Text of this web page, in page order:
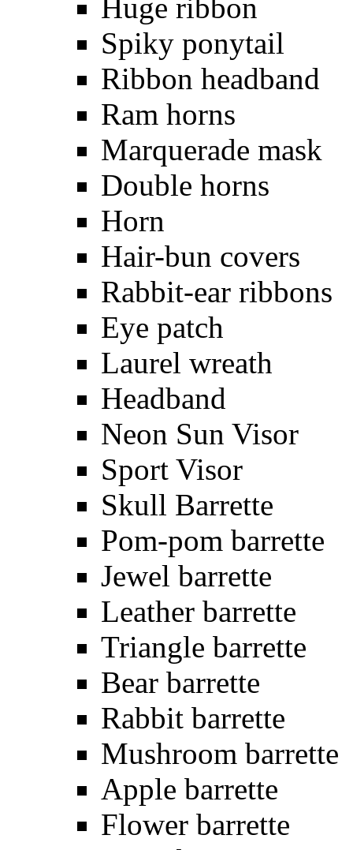
Huge ribbon
Spiky ponytail
Ribbon headband
Ram horns
Marquerade mask
Double horns
Horn
Hair-bun covers
Rabbit-ear ribbons
Eye patch
Laurel wreath
Headband
Neon Sun Visor
Sport Visor
Skull Barrette
Pom-pom barrette
Jewel barrette
Leather barrette
Triangle barrette
Bear barrette
Rabbit barrette
Mushroom barrette
Apple barrette
Flower barrette